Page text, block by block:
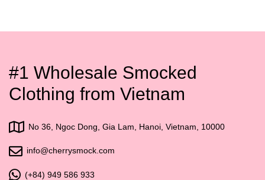
18,00 $.16,90 $.
#1 Wholesale Smocked
Clothing from Vietnam
No 36, Ngoc Dong, Gia Lam, Hanoi, Vietnam, 10000
info@cherrysmock.com
(+84) 949 586 933